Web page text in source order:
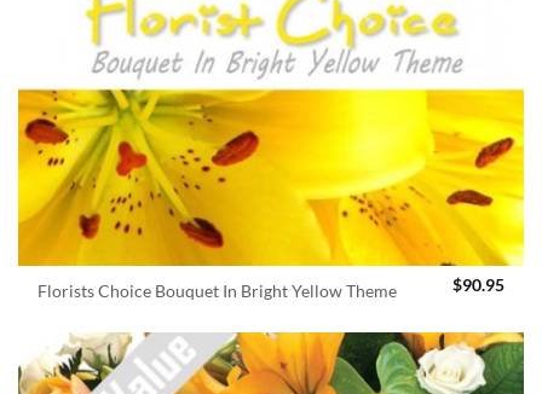
Florists Choice Bouquet In Bright Yellow Theme $90.95